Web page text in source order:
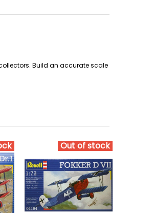
collectors. Build an accurate scale
Out of stock